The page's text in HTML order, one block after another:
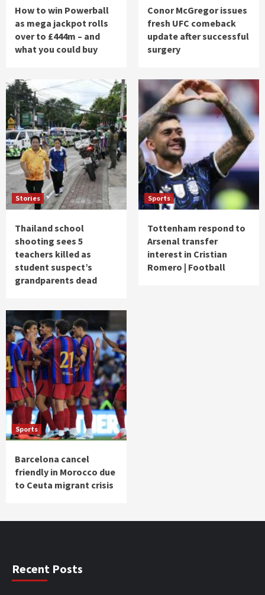
How to win Powerball
as mega jackpot rolls
over to £444m – and
what you could buy
Conor McGregor issues
fresh UFC comeback
update after successful
surgery
Stories
Thailand school
shooting sees 5
teachers killed as
student suspect’s
grandparents dead
Sports
Tottenham respond to
Arsenal transfer
interest in Cristian
Romero | Football
Sports
Barcelona cancel
friendly in Morocco due
to Ceuta migrant crisis
Recent Posts